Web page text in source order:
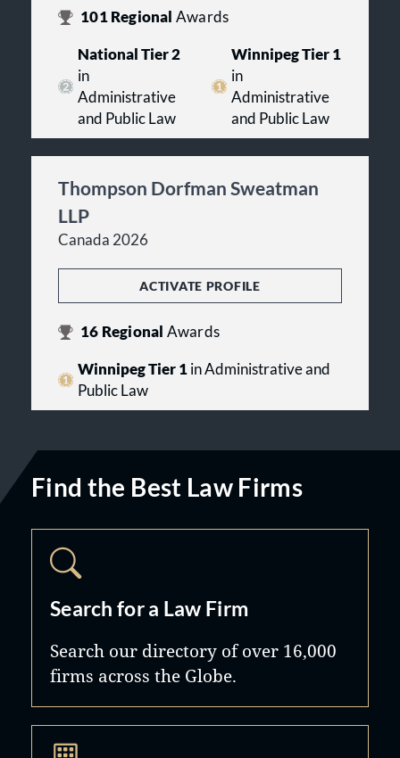
101Regional Awards
National Tier 2
in
Administrative
and Public Law
Winnipeg Tier 1
in
Administrative
and Public Law
Thompson Dorfman Sweatman
LLP
Canada 2026
ACTIVATE PROFILE
16 Regional Awards
Winnipeg Tier 1in Administrative and
Public Law
Find the Best Law Firms
Search for a Law Firm
Search our directory of over 16,000
firms across the Globe.